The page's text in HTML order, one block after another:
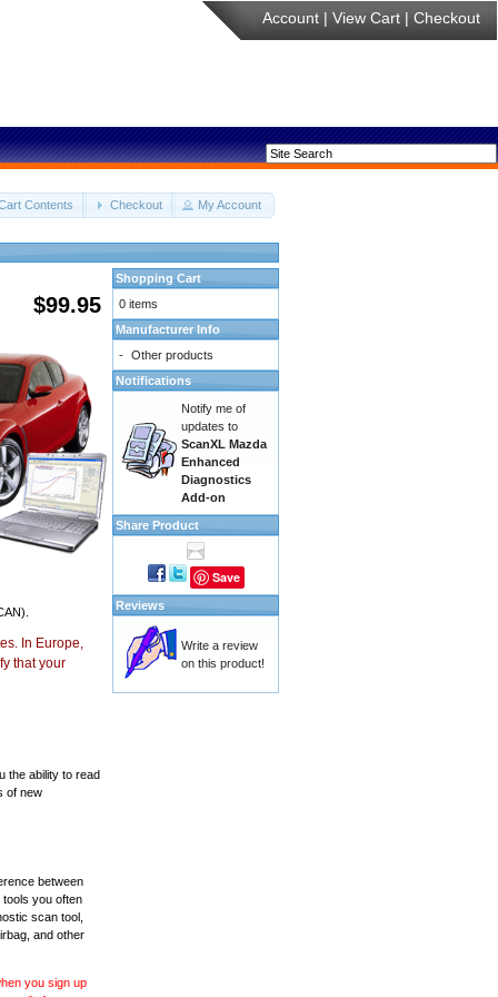
Account | View Cart | Checkout
Contents Checkout My Account
$99.95
In Europe,
that your
the ability to read
of new
between
you often
scan tool,
and other
you sign up
Shopping Cart
0 items
Manufacturer Info
- Other products
Notifications
Notify me of
updates to
ScanXL Mazda
Enhanced
Diagnostics
Add-on
Share Product
Save
Reviews
Write a review
on this product!